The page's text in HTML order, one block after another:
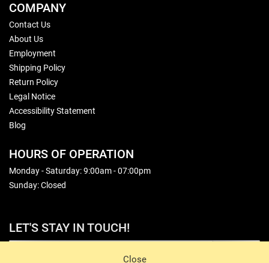
Close
COMPANY
Contact Us
About Us
Employment
Shipping Policy
Return Policy
Legal Notice
Accessibility Statement
Blog
HOURS OF OPERATION
Monday - Saturday: 9:00am - 07:00pm
Sunday: Closed
LET'S STAY IN TOUCH!